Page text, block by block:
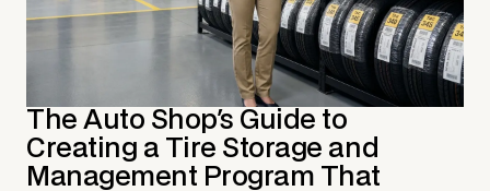
The Auto Shop's Guide to
Creating a Tire Storage and
Management Program That